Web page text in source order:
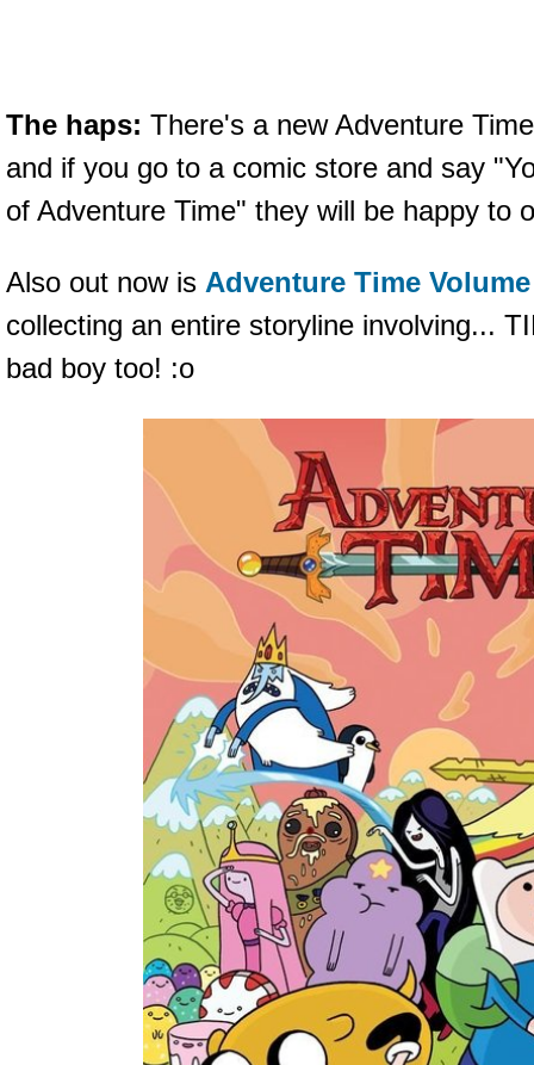
The haps: There's a new Adventure
and if you go to a comic store and say
of Adventure Time" they will be happy to
Also out now is Adventure Time
collecting an entire storyline involving...
bad boy too! :o